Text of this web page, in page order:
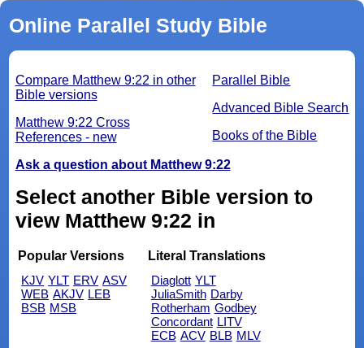
Online Parallel Study Bible
Parallel Bible
Advanced Bible Search
Books of the Bible
Compare Matthew 9:22 in other
Bible versions
Matthew 9:22 Cross
References - new
Ask a question about Matthew 9:22
Select another Bible version to
view Matthew 9:22 in
Popular Versions
KJV YLT ERV ASV
WEB AKJV LEB
BSB MSB
Literal Translations
Diaglott YLT
JuliaSmith Darby
Rotherham Godbey
Concordant LITV
ECB ACV BLB MLV